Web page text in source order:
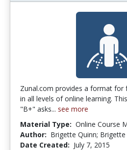
Zunal.com provides a format for
in all levels of online learning.
"B+" asks... see more
Material Type: Online Course
Author: Brigette Quinn; Brigette
Date Created: July 7, 2015